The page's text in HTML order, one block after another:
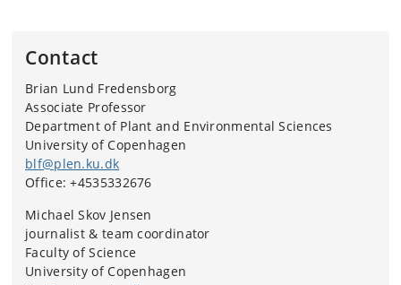
Contact
Brian Lund Fredensborg
Associate Professor
Department of Plant and Environmental Sciences
University of Copenhagen
blf@plen.ku.dk
Office: +4535332676
Michael Skov Jensen
journalist & team coordinator
Faculty of Science
University of Copenhagen